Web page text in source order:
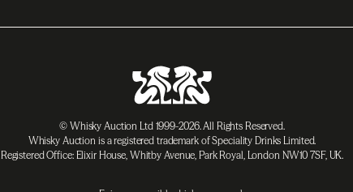
© Whisky Auction Ltd 1999-2026. All Rights Reserved.
Whisky Auction is a registered trademark of Speciality Drinks Limited.
Registered Office: Elixir House, Whitby Avenue, Park Royal, London NW10 7SF, UK.